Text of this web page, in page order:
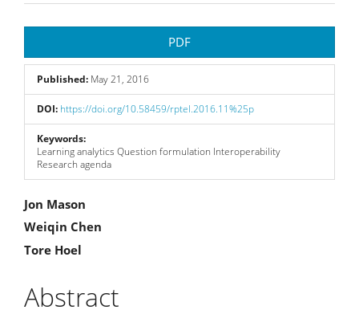
Sidebar
PDF
Published: May 21, 2016
DOI: https://doi.org/10.58459/rptel.2016.11%25p
Keywords:
Learning analytics Question formulation Interoperability
Research agenda
Main
Article
Content
Jon Mason
Weiqin Chen
Tore Hoel
Abstract